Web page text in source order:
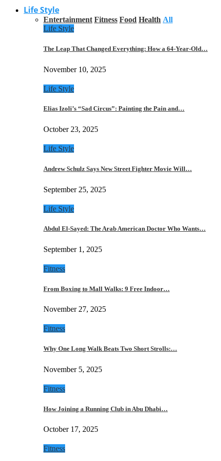
Life Style
Entertainment Fitness Food Health All
Life Style
The Leap That Changed Everything: How a 64-Year-Old…
November 10, 2025
Life Style
Elias Izoli’s “Sad Circus”: Painting the Pain and…
October 23, 2025
Life Style
Andrew Schulz Says New Street Fighter Movie Will…
September 25, 2025
Life Style
Abdul El-Sayed: The Arab American Doctor Who Wants…
September 1, 2025
Fitness
From Boxing to Mall Walks: 9 Free Indoor…
November 27, 2025
Fitness
Why One Long Walk Beats Two Short Strolls:…
November 5, 2025
Fitness
How Joining a Running Club in Abu Dhabi…
October 17, 2025
Fitness